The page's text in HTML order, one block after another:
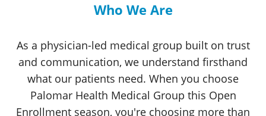
Who We Are
As a physician-led medical group built on trust
and communication, we understand firsthand
what our patients need. When you choose
Palomar Health Medical Group this Open
Enrollment season, you're choosing more than